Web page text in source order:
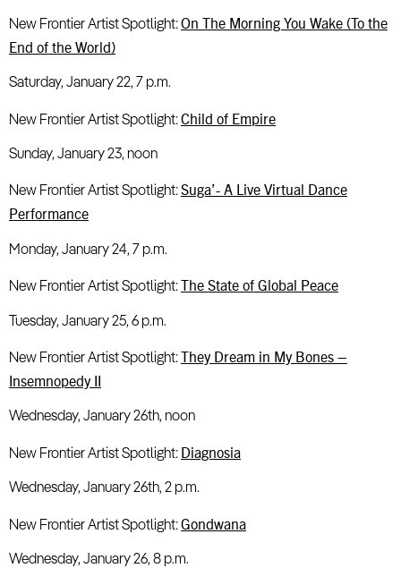
New Frontier Artist Spotlight:On The Morning You Wake (To the
End of the World)
Saturday, January 22, 7 p.m.
New Frontier Artist Spotlight:Child of Empire
Sunday, January 23, noon
New Frontier Artist Spotlight:Suga’- A Live Virtual Dance
Performance
Monday, January 24, 7 p.m.
New Frontier Artist Spotlight:The State of Global Peace
Tuesday, January 25, 6 p.m.
New Frontier Artist Spotlight:They Dream in My Bones –
Insemnopedy II
Wednesday, January 26th, noon
New Frontier Artist Spotlight: Diagnosia
Wednesday, January 26th, 2 p.m.
New Frontier Artist Spotlight:Gondwana
Wednesday, January 26, 8 p.m.